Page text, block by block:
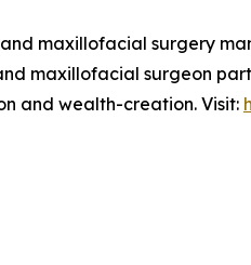
maxillofacial surgery
maxillofacial surgeon
and wealth-creation. Visit: